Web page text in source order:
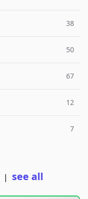
38
50
67
12
7
| see all